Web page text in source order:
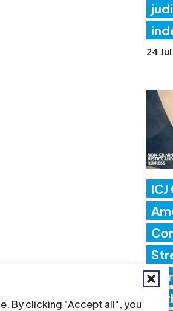
By clicking "Accept all", you
24